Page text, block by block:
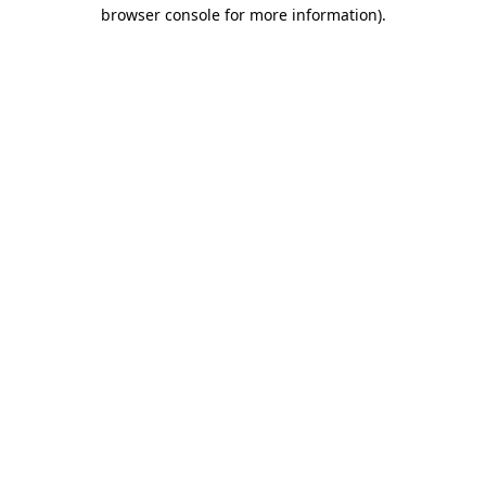
browser console for more information).